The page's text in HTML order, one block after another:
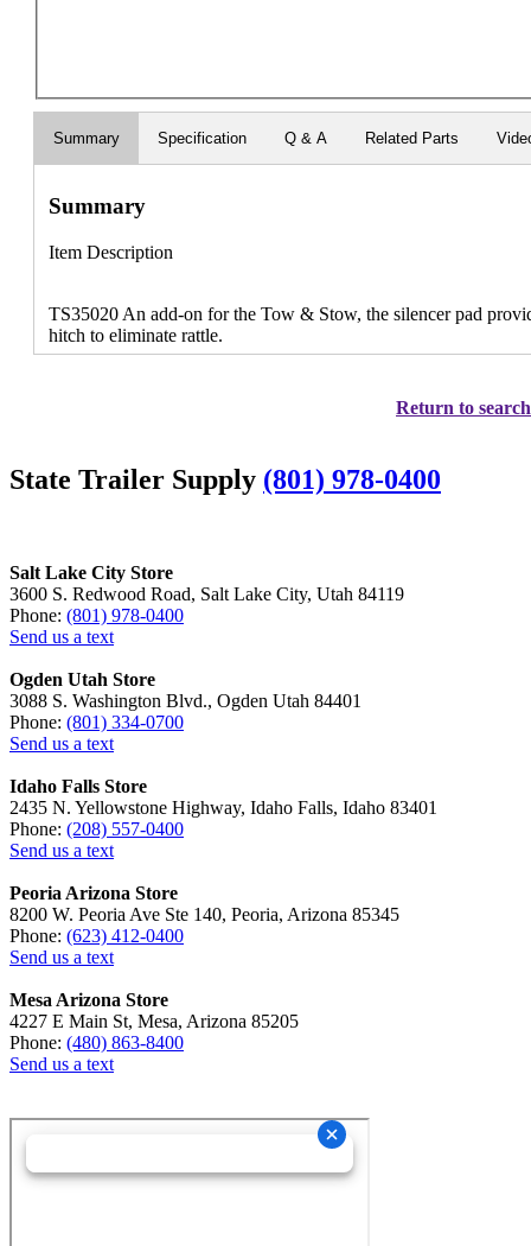
Summary Specification Q & A Related Parts
Summary
Item Description
TS35020 An add-on for the Tow & Stow, the silencer pad
hitch to eliminate rattle.
Return to
State Trailer Supply (801) 978-0400
Salt Lake City Store
3600 S. Redwood Road, Salt Lake City, Utah 84119
Phone: (801) 978-0400
Send us a text
Ogden Utah Store
3088 S. Washington Blvd., Ogden Utah 84401
Phone: (801) 334-0700
Send us a text
Idaho Falls Store
2435 N. Yellowstone Highway, Idaho Falls, Idaho 83401
Phone: (208) 557-0400
Send us a text
Peoria Arizona Store
8200 W. Peoria Ave Ste 140, Peoria, Arizona 85345
Phone: (623) 412-0400
Send us a text
Mesa Arizona Store
4227 E Main St, Mesa, Arizona 85205
Phone: (480) 863-8400
Send us a text